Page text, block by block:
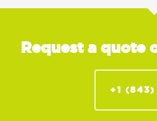
Request a quote
+1